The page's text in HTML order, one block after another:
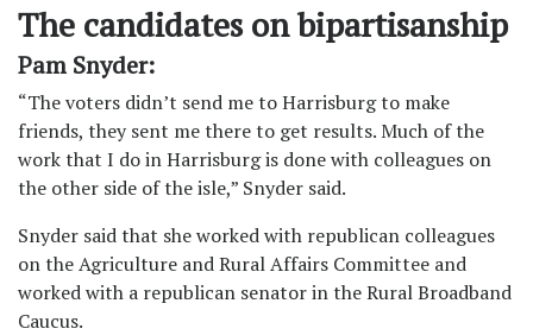
The candidates on bipartisanship
Pam Snyder:
“The voters didn’t send me to Harrisburg to make
friends, they sent me there to get results. Much of the
work that I do in Harrisburg is done with colleagues on
the other side of the isle,” Snyder said.
Snyder said that she worked with republican colleagues
on the Agriculture and Rural Affairs Committee and
worked with a republican senator in the Rural Broadband
Caucus.